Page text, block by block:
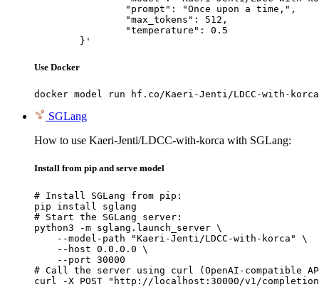
	}'
Use Docker
docker model run hf.co/Kaeri-Jenti/LDCC-with-korca
SGLang
How to use Kaeri-Jenti/LDCC-with-korca with SGLang:
Install from pip and serve model
# Install SGLang from pip:
pip install sglang
# Start the SGLang server:
python3 -m sglang.launch_server \
    --model-path "Kaeri-Jenti/LDCC-with-korca" \
    --host 0.0.0.0 \
    --port 30000
# Call the server using curl (OpenAI-compatible
curl -X POST "http://localhost:30000/v1/